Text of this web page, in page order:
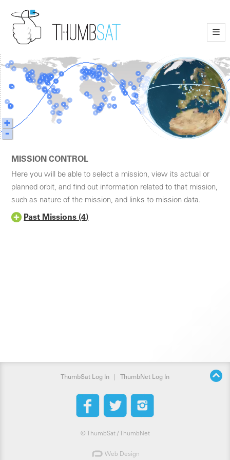
—
—
—
+
-
MISSION CONTROL
Here you will be able to select a mission, view its actual or
planned orbit, and find out information related to that mission,
such as nature of the mission, and links to mission data.
Past Missions (4)
ThumbSat Log In ThumbNet Log In
© ThumbSat / ThumbNet
Web Design